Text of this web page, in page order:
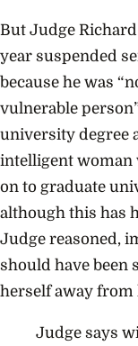
But Judge
year suspended
because he was
vulnerable
university degree
intelligent woman
on to graduate
although this has
Judge reasoned,
should have been
herself away from
Judge says